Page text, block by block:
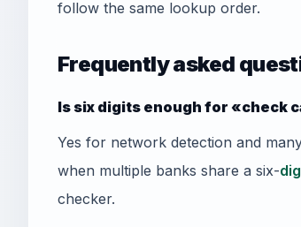
follow the same lookup order.
Frequently asked
Is six digits enough for «check
Yes for network detection and
when multiple banks share a six-dig
checker.